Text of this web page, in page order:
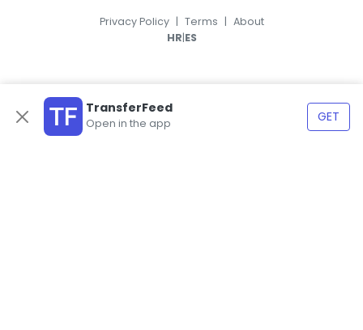
TransferFeed
Open in the app GET
Privacy Policy | Terms | About
HR|ES